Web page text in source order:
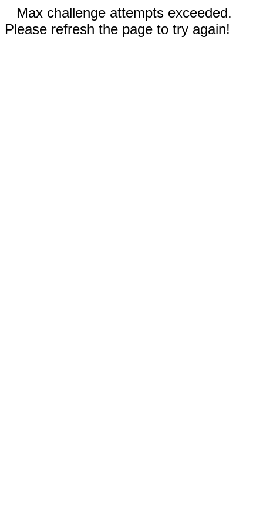
Max challenge attempts exceeded.
Please refresh the page to try again!